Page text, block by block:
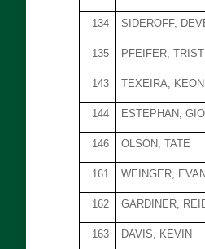
134 SIDEROFF,
135 PFEIFER,
143 TEXEIRA, KEONI
144 ESTEPHAN,
146 OLSON, TATE
161 WEINGER, EVAN
162 GARDINER,
163 DAVIS, KEVIN